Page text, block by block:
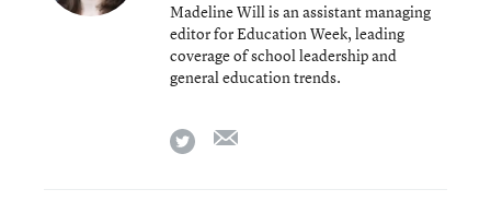
Madeline Will is an assistant managing
editor for Education Week, leading
coverage of school leadership and
general education trends.
twitter